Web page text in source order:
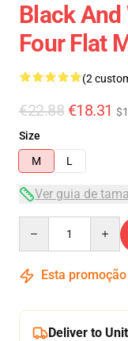
Black And
Four Flat
(2
€22.88 €18.31
Size
M
L
Ver guia de
Esta
Deliver to